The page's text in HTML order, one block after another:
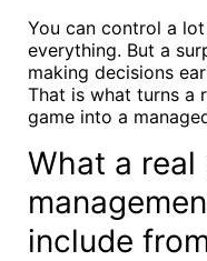
You can control a
everything. But a
making decisions
That is what turns a
game into a
What a
include